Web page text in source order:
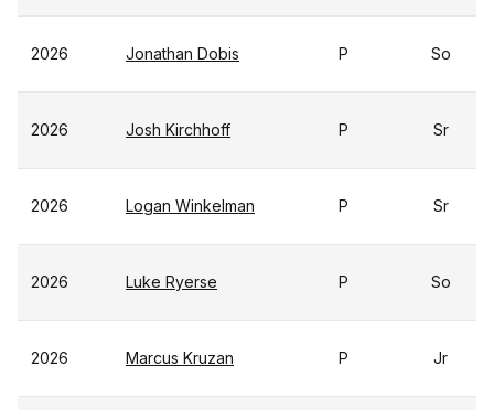
2026 Jonathan Dobis P So
2026 Josh Kirchhoff P Sr
2026 Logan Winkelman P Sr
2026 Luke Ryerse P So
2026 Marcus Kruzan P Jr